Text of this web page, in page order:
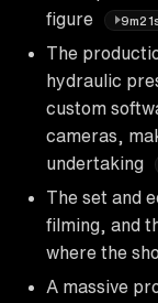
figure
The
hydraulic
custom
cameras,
undertaking
The set and
filming, and
where the
A massive